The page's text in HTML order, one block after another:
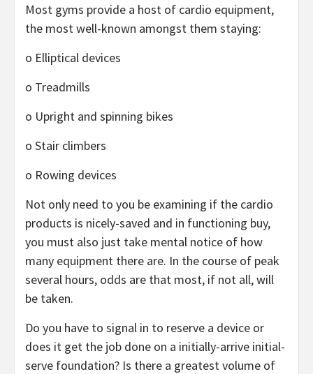
Most gyms provide a host of cardio equipment,
the most well-known amongst them staying:
o Elliptical devices
o Treadmills
o Upright and spinning bikes
o Stair climbers
o Rowing devices
Not only need to you be examining if the cardio
products is nicely-saved and in functioning buy,
you must also just take mental notice of how
many equipment there are. In the course of peak
several hours, odds are that most, if not all, will
be taken.
Do you have to signal in to reserve a device or
does it get the job done on a initially-arrive initial-
serve foundation? Is there a greatest volume of